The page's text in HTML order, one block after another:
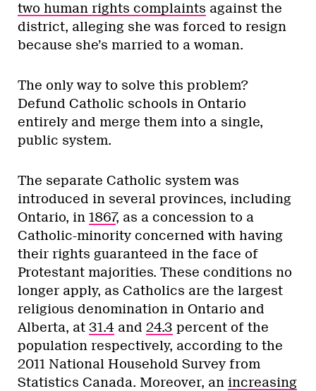
two human rights complaints against the
district, alleging she was forced to resign
because she’s married to a woman.
The only way to solve this problem?
Defund Catholic schools in Ontario
entirely and merge them into a single,
public system.
The separate Catholic system was
introduced in several provinces, including
Ontario, in 1867, as a concession to a
Catholic-minority concerned with having
their rights guaranteed in the face of
Protestant majorities. These conditions no
longer apply, as Catholics are the largest
religious denomination in Ontario and
Alberta, at 31.4 and 24.3 percent of the
population respectively, according to the
2011 National Household Survey from
Statistics Canada. Moreover, an increasing